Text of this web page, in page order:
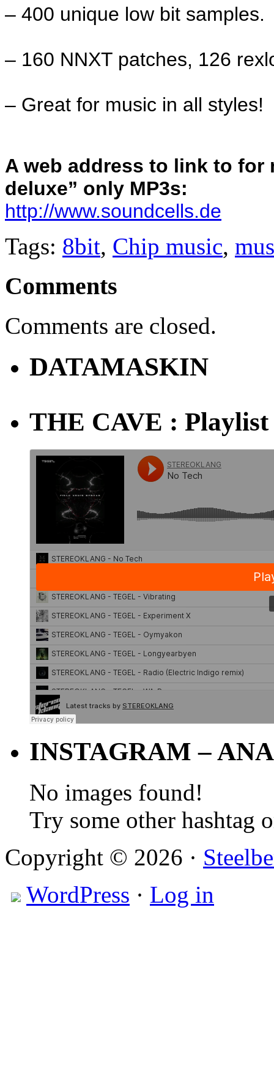
– 400 unique low bit samples.
– 160 NNXT patches, 126
– Great for music in all styles!
A web address to link to for
deluxe” only MP3s:
http://www.soundcells.de
Tags: 8bit, Chip music,
Comments
Comments are closed.
DATAMASKIN
THE CAVE : Playlist
INSTAGRAM –
No images found!
Try some other hashtag
Copyright © 2026 ·
WordPress · Log in